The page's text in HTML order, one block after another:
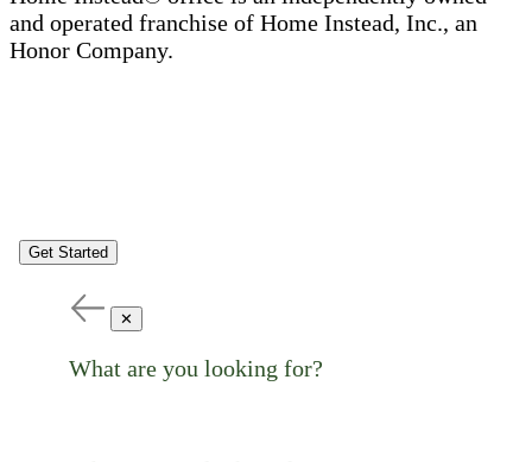
and operated franchise of Home Instead, Inc., an
Honor Company.
Get Started
✕
What are you looking for?